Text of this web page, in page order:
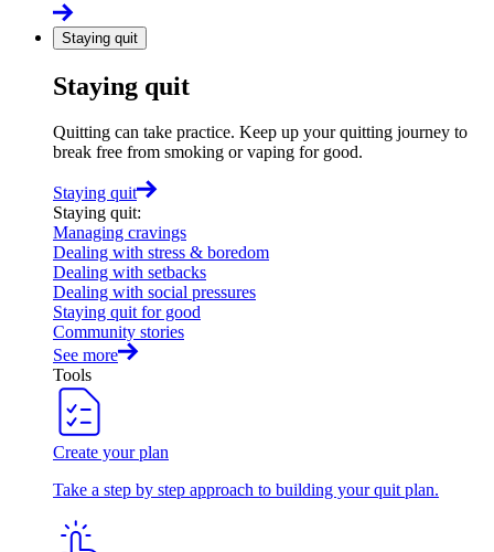
Staying quit
Staying quit
Quitting can take practice. Keep up your quitting journey to
break free from smoking or vaping for good.
Staying quit
Staying quit:
Managing cravings
Dealing with stress & boredom
Dealing with setbacks
Dealing with social pressures
Staying quit for good
Community stories
See more
Tools
Create your plan
Take a step by step approach to building your quit plan.